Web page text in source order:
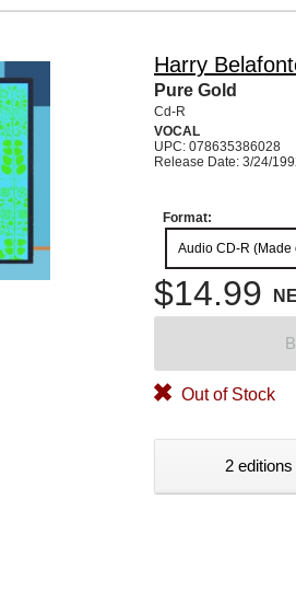
Harry
Pure Gold
Cd-R
VOCAL
UPC: 078635386028
Release Date: 3/24/
Format:
Audio CD-R (Made
$14.99
Out of Stock
2